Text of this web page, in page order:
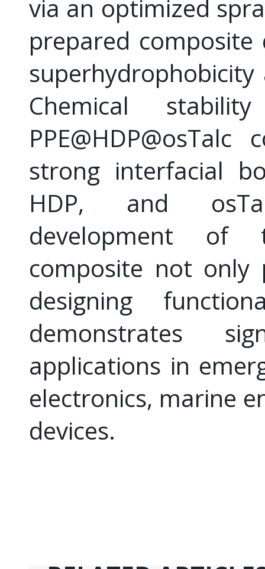
via an optimized
prepared
Chemical
strong interfacial
HDP, and
development of
composite not only
designing
demonstrates
applications in
electronics, marine
devices.